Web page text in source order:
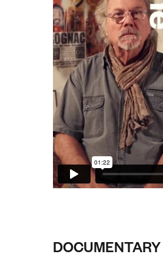
DOCUMENTARY